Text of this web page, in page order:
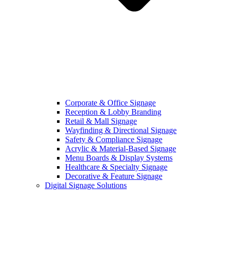
Corporate & Office Signage
Reception & Lobby Branding
Retail & Mall Signage
Wayfinding & Directional Signage
Safety & Compliance Signage
Acrylic & Material-Based Signage
Menu Boards & Display Systems
Healthcare & Specialty Signage
Decorative & Feature Signage
Digital Signage Solutions